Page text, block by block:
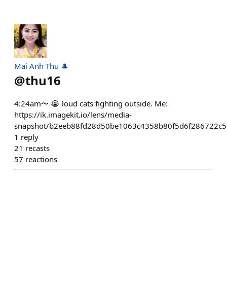
Mai Anh Thu 🎩
@thu16
4:24am〜 😭 loud cats fighting outside. Me:
https://ik.imagekit.io/lens/media-
snapshot/
1 reply
21 recasts
57 reactions